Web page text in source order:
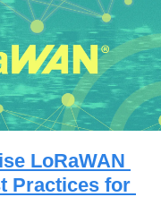
LoRaWAN
Practices for